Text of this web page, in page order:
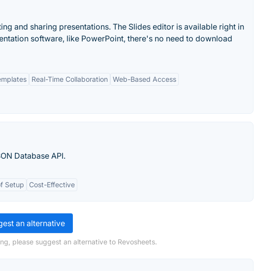
and sharing presentations. The Slides editor is available right in
software, like PowerPoint, there's no need to download
Real-Time Collaboration Web-Based Access
Database API.
Setup Cost-Effective
an alternative
please suggest an alternative to Revosheets.